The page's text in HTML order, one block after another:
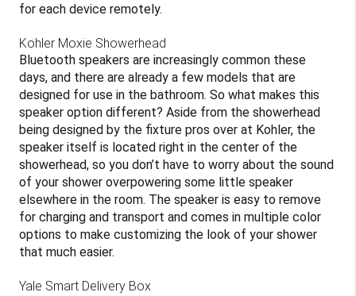
for each device remotely.
Kohler Moxie Showerhead
Bluetooth speakers are increasingly common these
days, and there are already a few models that are
designed for use in the bathroom. So what makes this
speaker option different? Aside from the showerhead
being designed by the fixture pros over at Kohler, the
speaker itself is located right in the center of the
showerhead, so you don’t have to worry about the sound
of your shower overpowering some little speaker
elsewhere in the room. The speaker is easy to remove
for charging and transport and comes in multiple color
options to make customizing the look of your shower
that much easier.
Yale Smart Delivery Box